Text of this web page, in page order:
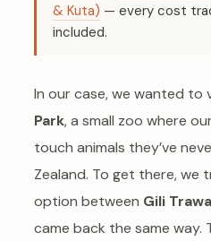
& Kuta) — every cost
included.
In our case, we wanted to
Park, a small zoo where
touch animals they’ve
Zealand. To get there, we
option between Gili
came back the same way.